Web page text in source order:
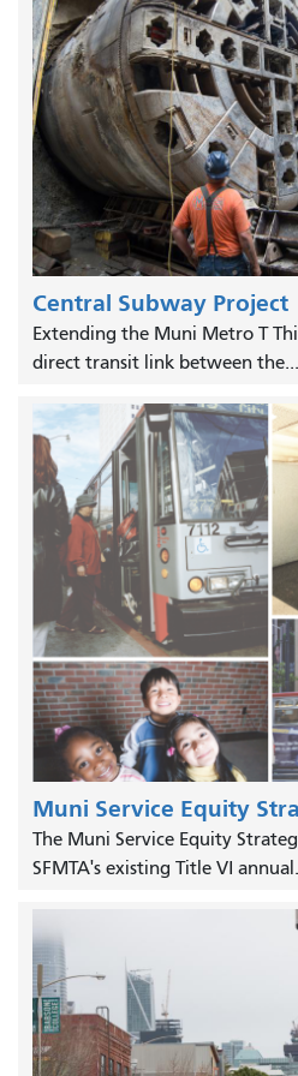
Central Subway Project
Extending the Muni Metro T
direct transit link between the...
Muni Service Equity
The Muni Service Equity
SFMTA's existing Title VI